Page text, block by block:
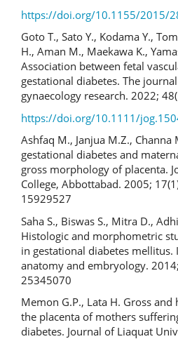
https://doi.org/10.1155/2015/
Goto T., Sato Y., Kodama Y.,
H., Aman M., Maekawa K.,
Association between fetal
gestational diabetes. The
gynaecology research. 2022;
https://doi.org/10.1111/
Ashfaq M., Janjua M.Z., Channa
gestational diabetes and
gross morphology of placenta.
College, Abbottabad. 2005;
15929527
Saha S., Biswas S., Mitra D.,
Histologic and morphometric
in gestational diabetes
anatomy and embryology.
25345070
Memon G.P., Lata H. Gross
the placenta of mothers
diabetes. Journal of Liaquat